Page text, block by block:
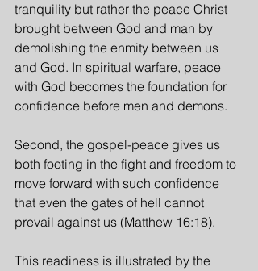
tranquility but rather the peace Christ
brought between God and man by
demolishing the enmity between us
and God. In spiritual warfare, peace
with God becomes the foundation for
confidence before men and demons.
Second, the gospel-peace gives us
both footing in the fight and freedom to
move forward with such confidence
that even the gates of hell cannot
prevail against us (Matthew 16:18).
This readiness is illustrated by the